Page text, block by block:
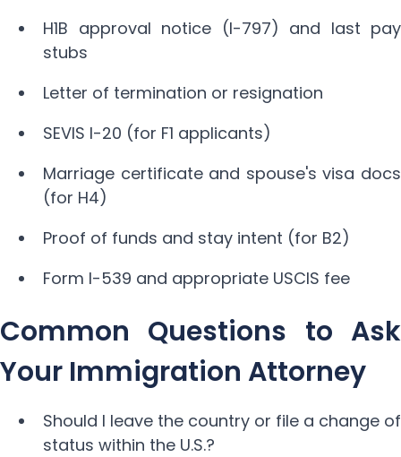
H1B approval notice (I-797) and last pay
stubs
Letter of termination or resignation
SEVIS I-20 (for F1 applicants)
Marriage certificate and spouse's visa docs
(for H4)
Proof of funds and stay intent (for B2)
Form I-539 and appropriate USCIS fee
Common Questions to Ask
Your Immigration Attorney
Should I leave the country or file a change of
status within the U.S.?